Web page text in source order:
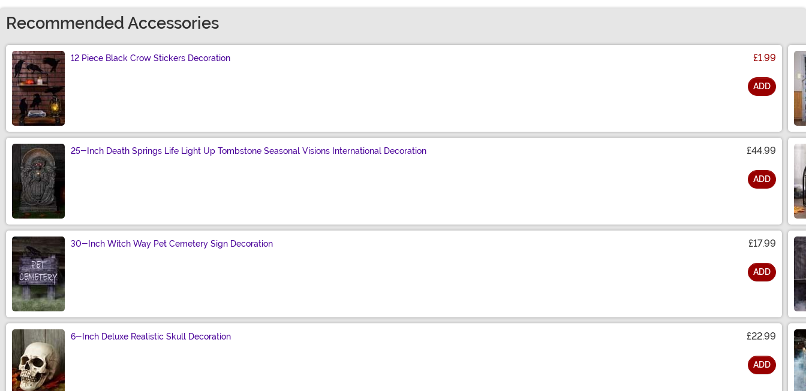
Recommended Accessories
12 Piece Black Crow Stickers Decoration £1.99
ADD
25-Inch Death Springs Life Light Up Tombstone Seasonal Visions International Decoration £44.99
ADD
30-Inch Witch Way Pet Cemetery Sign Decoration £17.99
ADD
6-Inch Deluxe Realistic Skull Decoration £22.99
ADD